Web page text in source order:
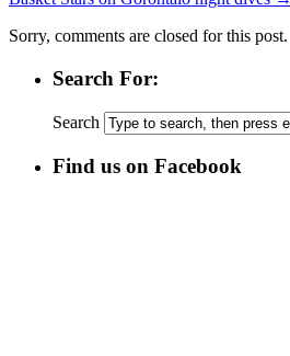
Sorry, comments are closed for this post.
Search For:
Search
Find us on Facebook